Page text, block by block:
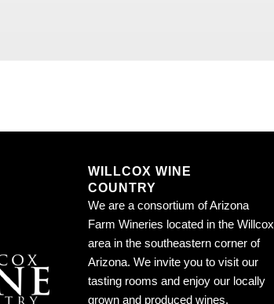
WILLCOX WINE
COUNTRY
We are a consortium of Arizona
Farm Wineries located in the Willcox
area in the southeastern corner of
Arizona. We invite you to visit our
tasting rooms and enjoy our locally
grown and produced wines.